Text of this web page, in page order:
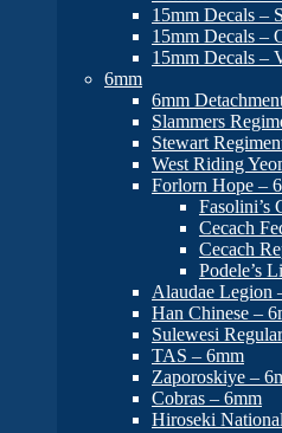
15mm Decals –
15mm Decals –
15mm Decals –
6mm
6mm
Slammers
Stewart
West Riding
Forlorn Hope –
Fasolini’s
Cecach
Cecach
Podele’s
Alaudae Legion
Han Chinese –
Sulewesi
TAS – 6mm
Zaporoskiye –
Cobras – 6mm
Hiroseki